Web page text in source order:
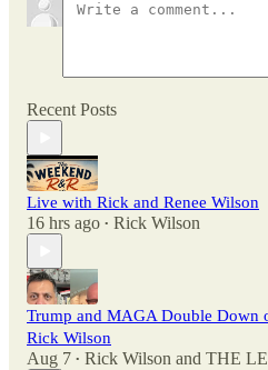
Recent Posts
Live with Rick and Renee Wilson
16 hrs ago • Rick Wilson
Trump and MAGA Double Down
Rick Wilson
Aug 7 • Rick Wilson and THE